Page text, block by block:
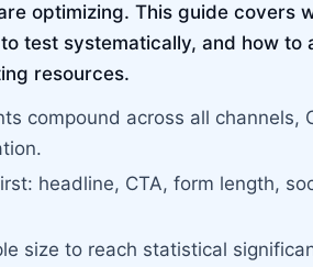
optimizing. This guide covers
test systematically, and how to
resources.
compound across all channels,
headline, CTA, form length,
size to reach statistical